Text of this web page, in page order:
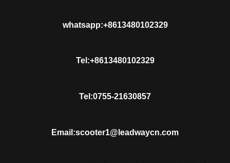
whatsapp:+8613480102329
Tel:+8613480102329
Tel:0755-21630857
Email:scooter1@leadwaycn.com